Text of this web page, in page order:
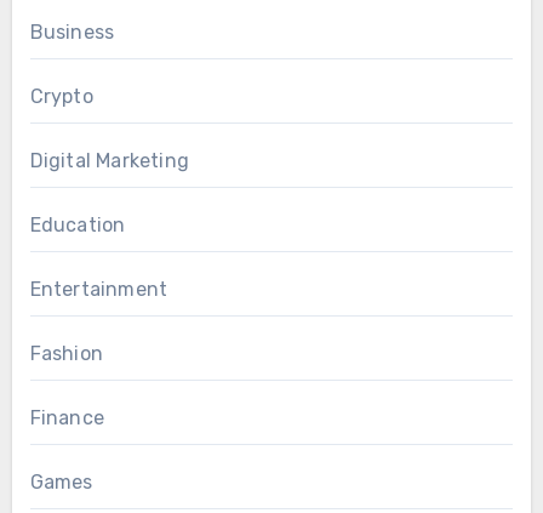
Business
Crypto
Digital Marketing
Education
Entertainment
Fashion
Finance
Games